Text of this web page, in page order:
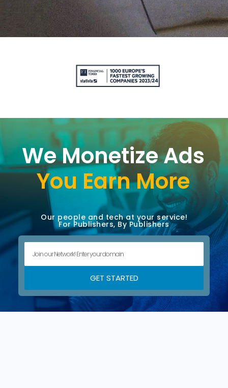
We Monetize Ads
You Earn More
Our people and tech at your service!
For Publishers, By Publishers
GET STARTED